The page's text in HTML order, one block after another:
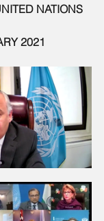
NATIONS
2021